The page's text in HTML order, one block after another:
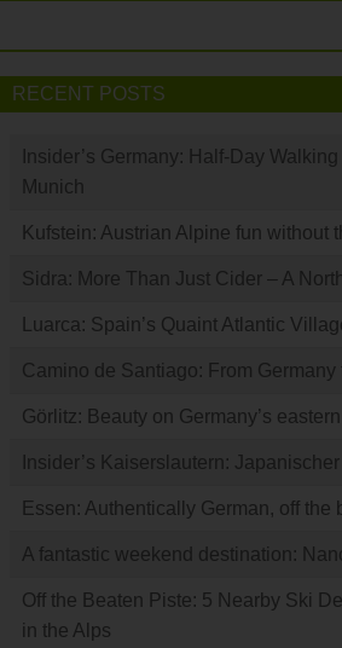
RECENT POSTS
Insider’s Germany: Half-Day Walking
Munich
Kufstein: Austrian Alpine fun without
Sidra: More Than Just Cider – A
Luarca: Spain’s Quaint Atlantic
Camino de Santiago: From Germany
Görlitz: Beauty on Germany’s
Insider’s Kaiserslautern:
Essen: Authentically German, off the
A fantastic weekend destination:
Off the Beaten Piste: 5 Nearby Ski
in the Alps